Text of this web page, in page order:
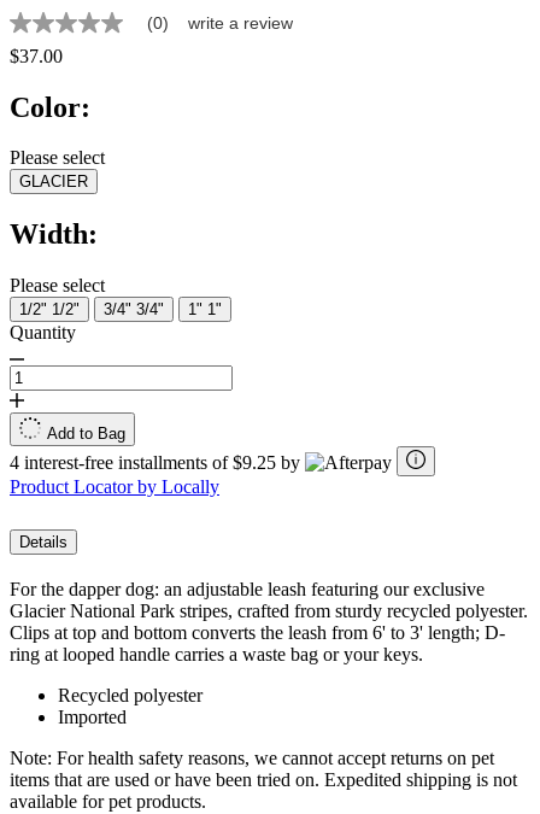
No
rating
value
page
(0) write a review
$37.00
Color:
Please select
GLACIER
Width:
Please select
1/2" 1/2" 3/4" 3/4" 1" 1"
Quantity
Add to Bag
4 interest-free installments of $9.25 by
Product Locator by Locally
Details
For the dapper dog: an adjustable leash featuring our exclusive
Glacier National Park stripes, crafted from sturdy recycled polyester.
Clips at top and bottom converts the leash from 6' to 3' length; D-
ring at looped handle carries a waste bag or your keys.
Recycled polyester
Imported
Note: For health safety reasons, we cannot accept returns on pet
items that are used or have been tried on. Expedited shipping is not
available for pet products.